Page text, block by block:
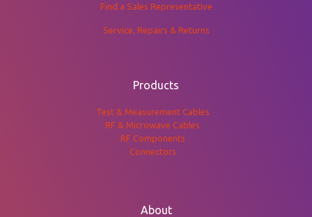
Find a Sales Representative
Service, Repairs & Returns
Products
Test & Measurement Cables
RF & Microwave Cables
RF Components
Connectors
About